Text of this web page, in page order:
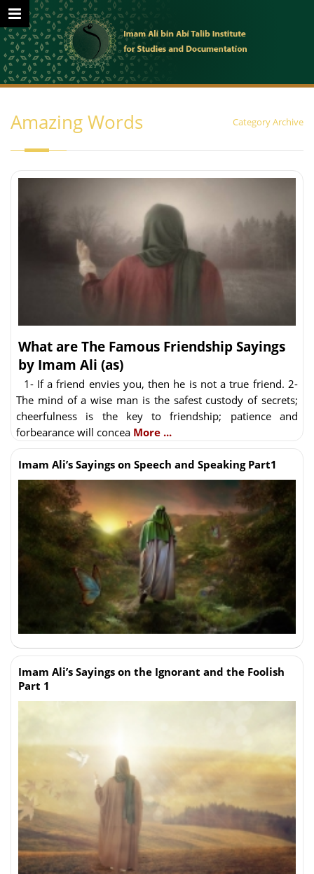
Amazing Words Category Archive
What are The Famous Friendship Sayings
by Imam Ali (as)
1- If a friend envies you, then he is not a true friend. 2-
The mind of a wise man is the safest custody of secrets;
cheerfulness is the key to friendship; patience and
forbearance will concea More ...
Imam Ali’s Sayings on Speech and Speaking Part1
Imam Ali’s Sayings on the Ignorant and the Foolish
Part 1